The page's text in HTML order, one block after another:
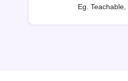
Eg. Teachable,